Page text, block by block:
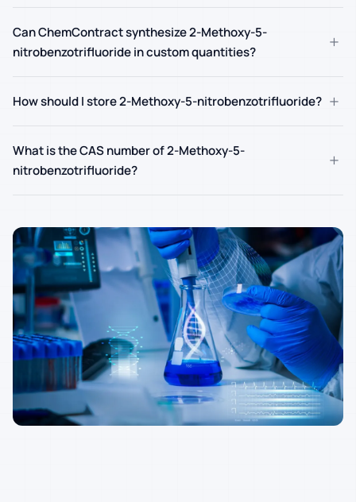
Can ChemContract synthesize 2-Methoxy-5-
nitrobenzotrifluoride in custom quantities?
+
How should I store 2-Methoxy-5-nitrobenzotrifluoride? +
What is the CAS number of 2-Methoxy-5-
nitrobenzotrifluoride?
+